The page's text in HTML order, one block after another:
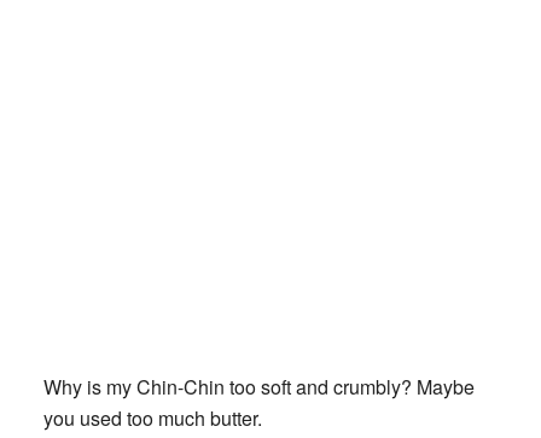
Why is my Chin-Chin too soft and crumbly? Maybe
you used too much butter.